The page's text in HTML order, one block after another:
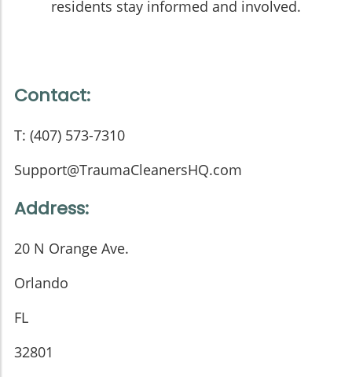
residents stay informed and involved.
Contact:
T: (407) 573-7310
Support@TraumaCleanersHQ.com
Address:
20 N Orange Ave.
Orlando
FL
32801